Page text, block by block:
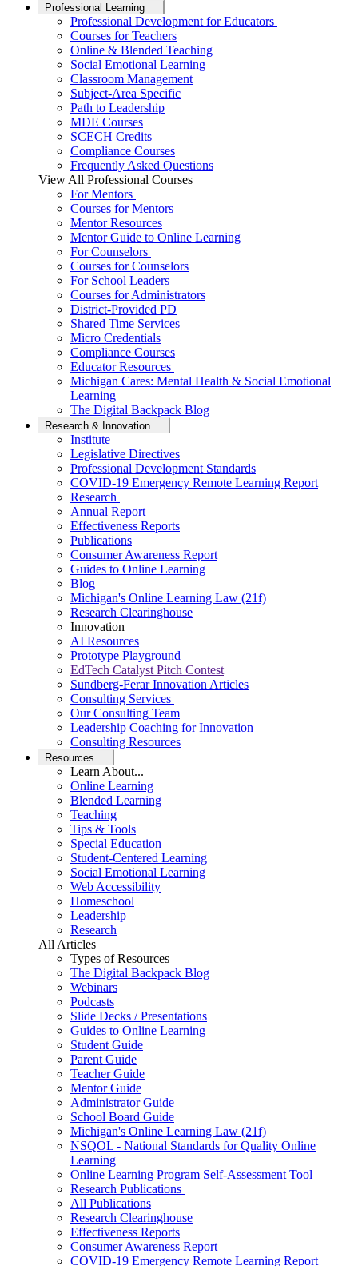
Professional Learning
Professional Development for Educators
Courses for Teachers
Online & Blended Teaching
Social Emotional Learning
Classroom Management
Subject-Area Specific
Path to Leadership
MDE Courses
SCECH Credits
Compliance Courses
Frequently Asked Questions
View All Professional Courses
For Mentors
Courses for Mentors
Mentor Resources
Mentor Guide to Online Learning
For Counselors
Courses for Counselors
For School Leaders
Courses for Administrators
District-Provided PD
Shared Time Services
Micro Credentials
Compliance Courses
Educator Resources
Michigan Cares: Mental Health & Social Emotional
Learning
The Digital Backpack Blog
Research & Innovation
Institute
Legislative Directives
Professional Development Standards
COVID-19 Emergency Remote Learning Report
Research
Annual Report
Effectiveness Reports
Publications
Consumer Awareness Report
Guides to Online Learning
Blog
Michigan's Online Learning Law (21f)
Research Clearinghouse
Innovation
AI Resources
Prototype Playground
EdTech Catalyst Pitch Contest
Sundberg-Ferar Innovation Articles
Consulting Services
Our Consulting Team
Leadership Coaching for Innovation
Consulting Resources
Resources
Learn About...
Online Learning
Blended Learning
Teaching
Tips & Tools
Special Education
Student-Centered Learning
Social Emotional Learning
Web Accessibility
Homeschool
Leadership
Research
All Articles
Types of Resources
The Digital Backpack Blog
Webinars
Podcasts
Slide Decks / Presentations
Guides to Online Learning
Student Guide
Parent Guide
Teacher Guide
Mentor Guide
Administrator Guide
School Board Guide
Michigan's Online Learning Law (21f)
NSQOL - National Standards for Quality Online
Learning
Online Learning Program Self-Assessment Tool
Research Publications
All Publications
Research Clearinghouse
Effectiveness Reports
Consumer Awareness Report
COVID-19 Emergency Remote Learning Report